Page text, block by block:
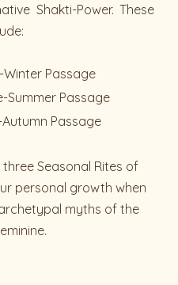
Shakti-Power. These
Winter Passage
Summer Passage
Passage
Seasonal Rites of
personal growth when
myths of the